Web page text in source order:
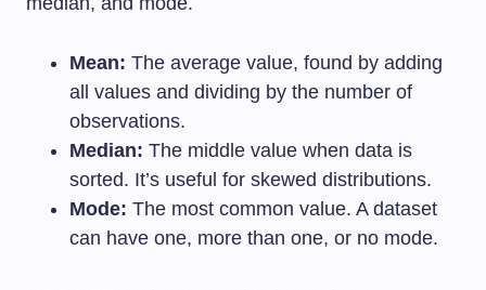
Mean: The average value, found by adding
all values and dividing by the number of
observations.
Median: The middle value when data is
sorted. It’s useful for skewed distributions.
Mode: The most common value. A dataset
can have one, more than one, or no mode.